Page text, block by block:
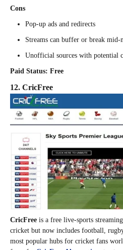
Cons
Pop-up ads and redirects
Streams can buffer or break mid-
Unofficial sources with potential
Paid Status: Free
12. CricFree
CricFree is a free live-sports
cricket but now includes football,
most popular hubs for cricket fans